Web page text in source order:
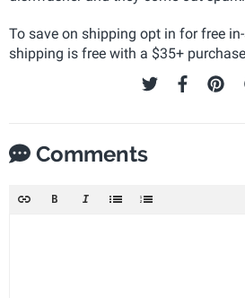
To save on shipping opt in for free
shipping is free with a $35+
Comments